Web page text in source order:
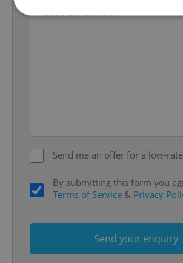
Send me an offer for a low-
By submitting this form you
Terms of Service& Privacy
Send your enquiry